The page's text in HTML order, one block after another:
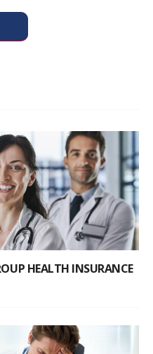
HEALTH INSURANCE